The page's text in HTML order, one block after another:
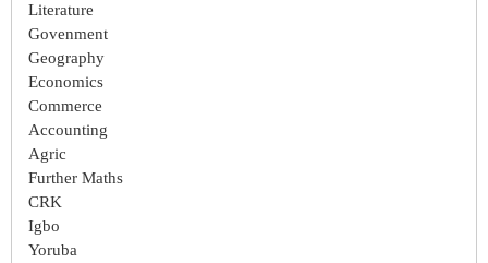
Literature
Govenment
Geography
Economics
Commerce
Accounting
Agric
Further Maths
CRK
Igbo
Yoruba